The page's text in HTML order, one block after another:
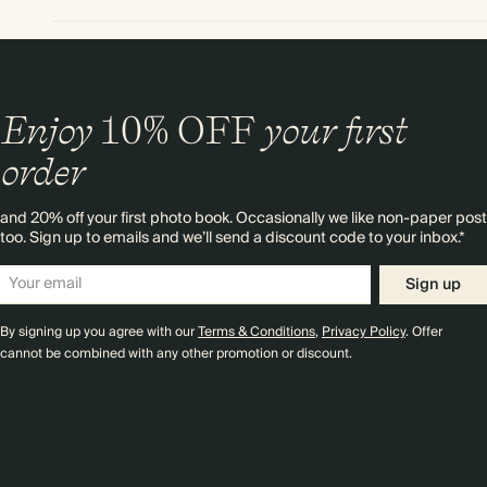
Enjoy 10% OFFyour first
order
and 20% off your first photo book. Occasionally we like non-paper post
too. Sign up to emails and we’ll send a discount code to your inbox.*
Sign up
By signing up you agree with ourTerms & Conditions,Privacy Policy. Offer
cannot be combined with any other promotion or discount.